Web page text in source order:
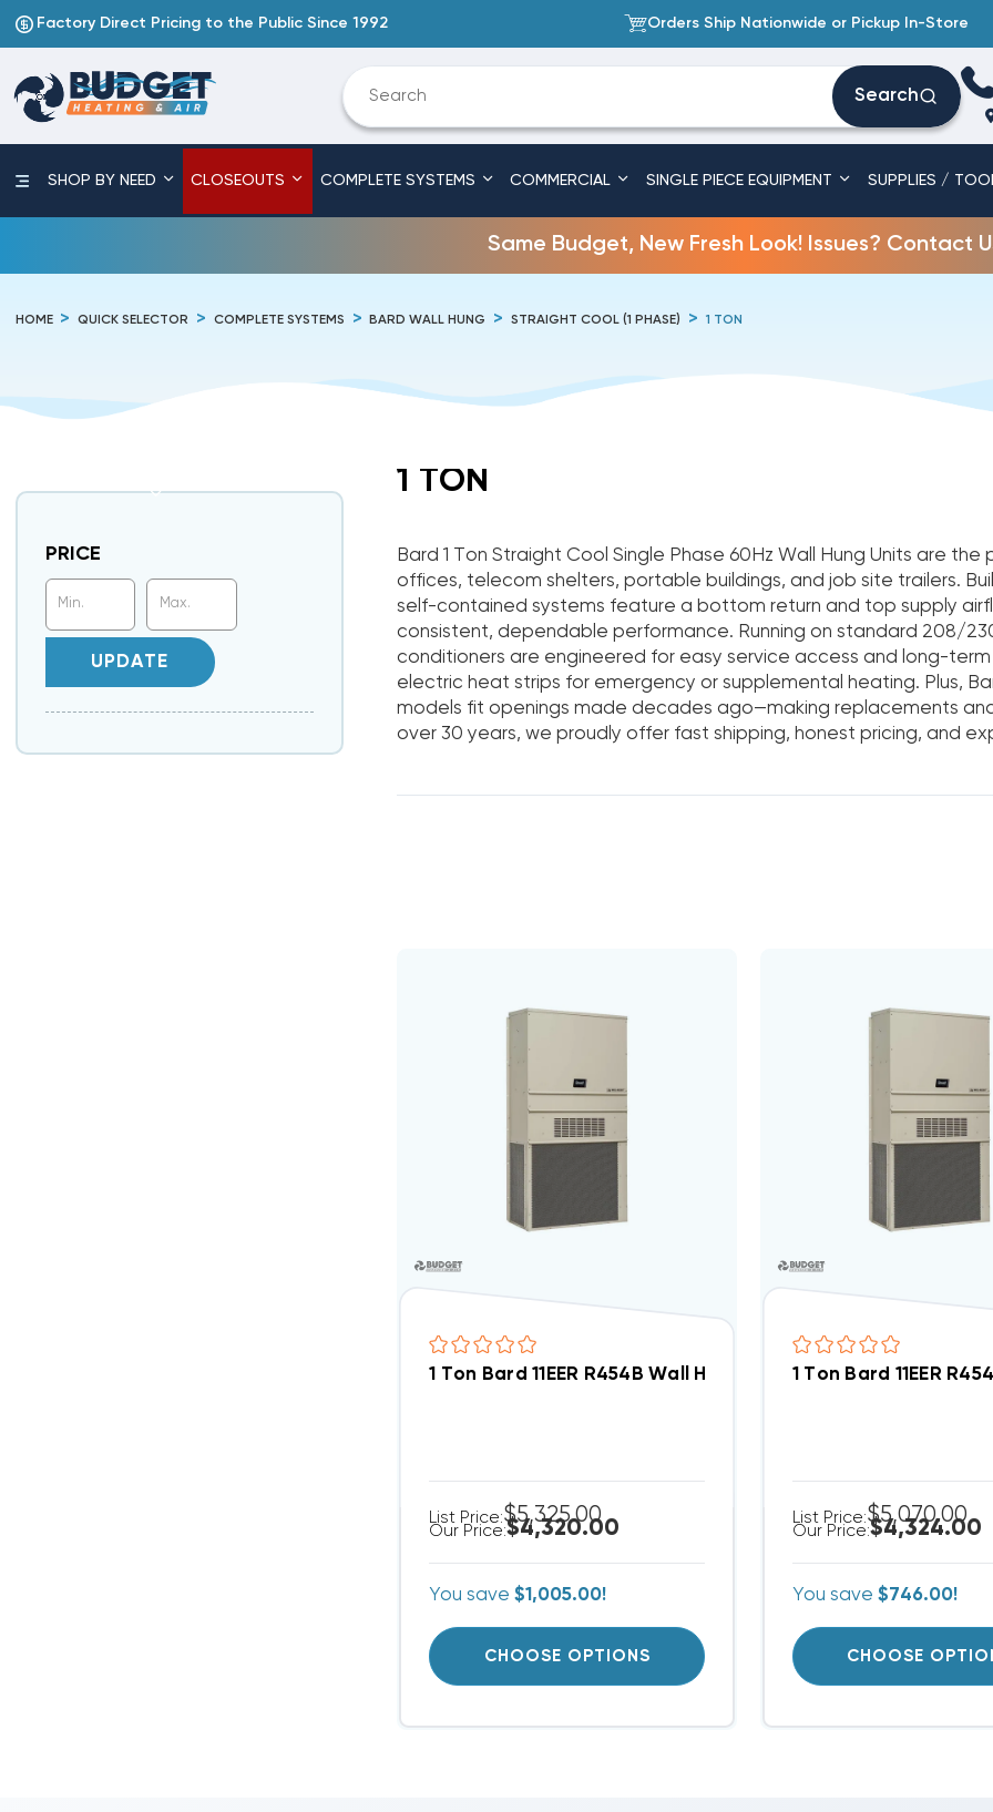
Factory Direct Pricing to the Public Since 1992 Orders Ship Nationwide or Pickup In-Store
Search
SHOP BY NEED CLOSEOUTS COMPLETE SYSTEMS COMMERCIAL SINGLE PIECE EQUIPMENT SUPPLIES /
Same Budget, New Fresh Look! Issues? Contact
HOME QUICK SELECTOR COMPLETE SYSTEMS BARD WALL HUNG STRAIGHT COOL (1 PHASE) 1 TON
PRICE
UPDATE
1 TON
Bard 1 Ton Straight Cool Single Phase 60Hz Wall Hung Units are
offices, telecom shelters, portable buildings, and job site trailers.
self-contained systems feature a bottom return and top supply
consistent, dependable performance. Running on standard 208/
conditioners are engineered for easy service access and long-
electric heat strips for emergency or supplemental heating. Plus,
models fit openings made decades ago—making replacements
over 30 years, we proudly offer fast shipping, honest pricing, and
1 Ton Bard 11EER R454B Wall Hung Air Conditioning Unit
List Price:$5,325.00
Our Price:$4,320.00
You save$1,005.00!
CHOOSE OPTIONS
1 Ton Bard 11EER
List Price:$5,070.00
Our Price:$4,324.00
You save $746.00!
CHOOSE